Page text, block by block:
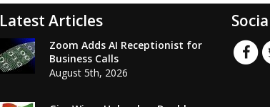
Latest Articles
Zoom Adds AI Receptionist for
Business Calls
August 5th, 2026